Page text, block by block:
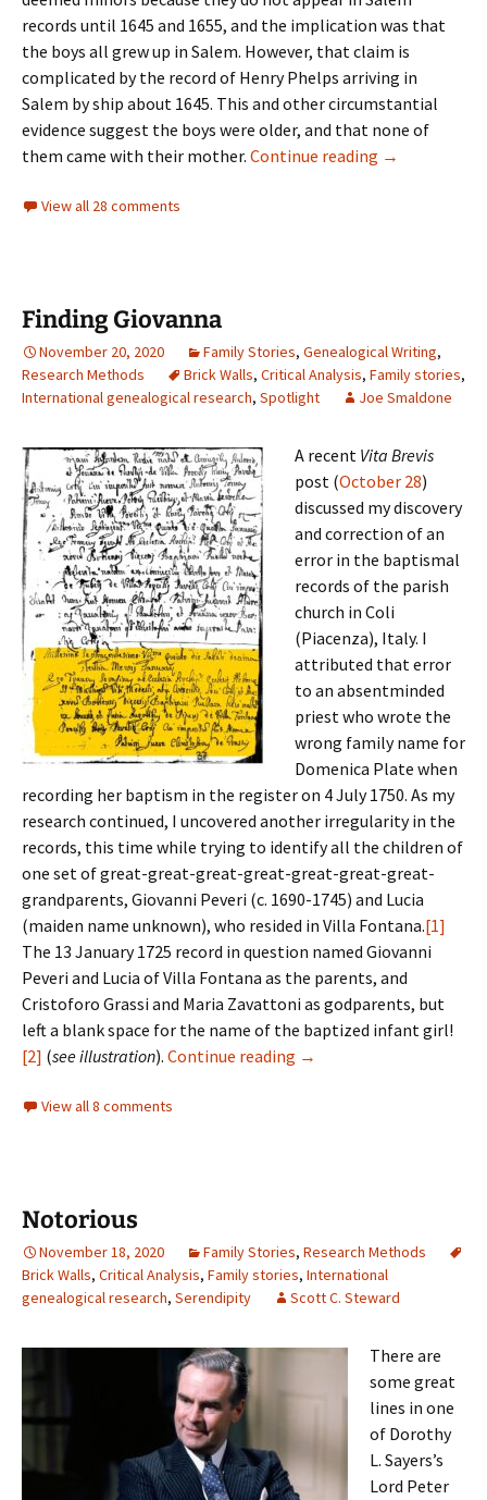
records until 1645 and 1655, and the implication was that
the boys all grew up in Salem. However, that claim is
complicated by the record of Henry Phelps arriving in
Salem by ship about 1645. This and other circumstantial
evidence suggest the boys were older, and that none of
them came with their mother. Continue reading Those
→
View all 28 comments
Finding Giovanna
November 20, 2020 Family Stories, Genealogical Writing,
Research Methods
Brick Walls, Critical Analysis, Family stories,
International genealogical research, Spotlight Joe Smaldone
A recent Vita Brevis
post (October 28)
discussed my discovery
and correction of an
error in the baptismal
records of the parish
church in Coli
(Piacenza), Italy. I
attributed that error
to an absentminded
priest who wrote the
wrong family name for
Domenica Plate when
recording her baptism in the register on 4 July 1750. As my
research continued, I uncovered another irregularity in the
records, this time while trying to identify all the children of
one set of great-great-great-great-great-great-great-
grandparents, Giovanni Peveri (c. 1690-1745) and Lucia
(maiden name unknown), who resided in Villa Fontana.[1]
The 13 January 1725 record in question named Giovanni
Peveri and Lucia of Villa Fontana as the parents, and
Cristoforo Grassi and Maria Zavattoni as godparents, but
left a blank space for the name of the baptized infant girl!
[2] (see illustration). Continue reading Finding Giovanna
→
View all 8 comments
Notorious
November 18, 2020 Family Stories, Research Methods
Brick Walls, Critical Analysis, Family stories, International
genealogical research, Serendipity Scott C. Steward
There are
some great
lines in one
of Dorothy
L. Sayers’s
Lord Peter